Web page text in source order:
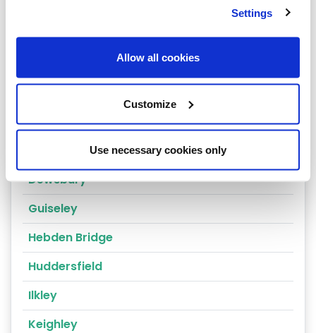
Settings
Allow all cookies
Customize
Use necessary cookies only
Cragg Vale
Bingley
Dewsbury
Guiseley
Hebden Bridge
Huddersfield
Ilkley
Keighley